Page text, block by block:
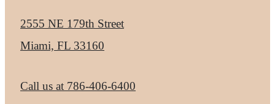
2555 NE 179th Street
Miami, FL 33160
Call us at 786-406-6400